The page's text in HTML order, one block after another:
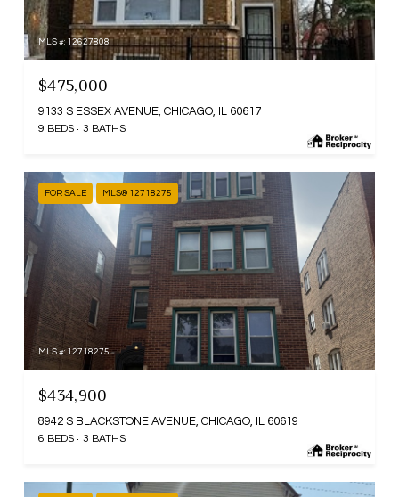
MLS #: 12627808
$475,000
9133 S ESSEX AVENUE, CHICAGO, IL 60617
9 BEDS 3 BATHS
FOR SALE MLS® 12718275
MLS #: 12718275
$434,900
8942 S BLACKSTONE AVENUE, CHICAGO, IL 60619
6 BEDS 3 BATHS